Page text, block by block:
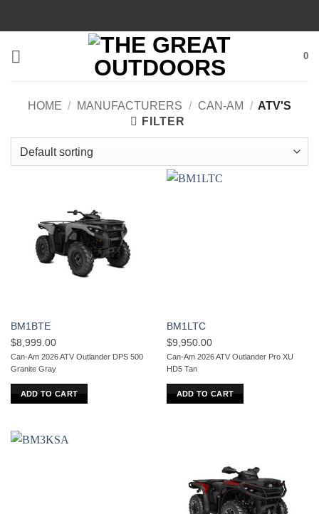
0
HOME / MANUFACTURERS / CAN-AM / ATV'S
FILTER
BM1BTE
$8,999.00
Can-Am 2026 ATV Outlander DPS 500
Granite Gray
ADD TO CART
BM1LTC
$9,950.00
Can-Am 2026 ATV Outlander Pro XU
HD5 Tan
ADD TO CART